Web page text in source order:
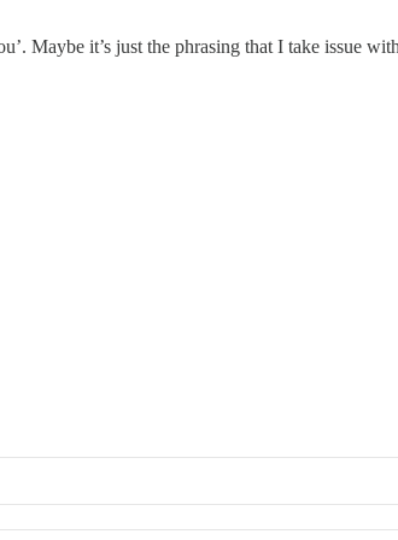
Maybe it’s just the phrasing that I take issue